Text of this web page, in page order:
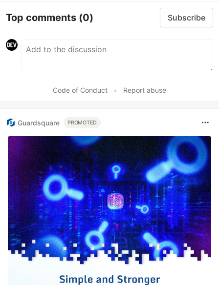
Top comments (0) Subscribe
Code of Conduct • Report abuse
Guardsquare PROMOTED